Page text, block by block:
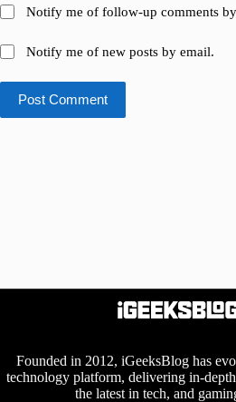
Notify me of follow-up comments
Notify me of new posts by email.
Post Comment
Founded in 2012, iGeeksBlog has
technology platform, delivering in-
the latest in tech, and